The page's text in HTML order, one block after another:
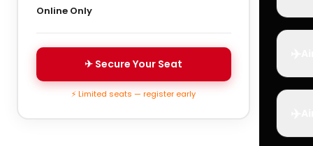
Online Only
✈ Secure Your Seat
⚡ Limited seats — register early